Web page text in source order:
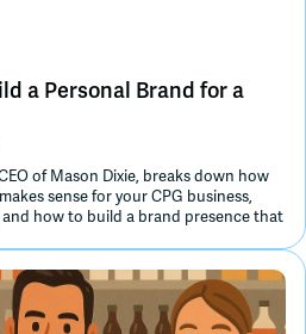
a Personal Brand for a
of Mason Dixie, breaks down how
sense for your CPG business,
how to build a brand presence that